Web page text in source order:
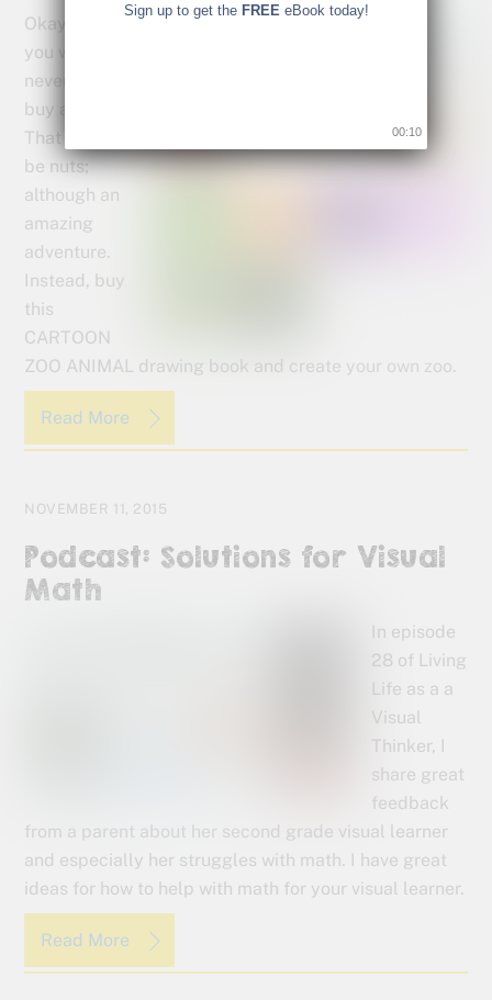
Okay, I know
you would
never really
buy a zoo.
That would
be nuts;
although an
amazing
adventure.
Instead, buy
this
CARTOON
ZOO ANIMAL drawing book and create your own zoo.
Read More
NOVEMBER 11, 2015
Podcast: Solutions for Visual
Math
In episode
28 of Living
Life as a a
Visual
Thinker, I
share great
feedback
from a parent about her second grade visual learner
and especially her struggles with math. I have great
ideas for how to help with math for your visual learner.
Read More
Sign up to get the FREEeBook today!
00:09